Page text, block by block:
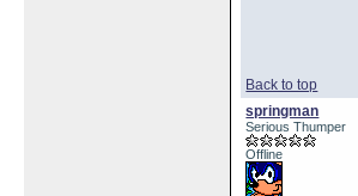
Back to top
springman
Serious Thumper
Offline